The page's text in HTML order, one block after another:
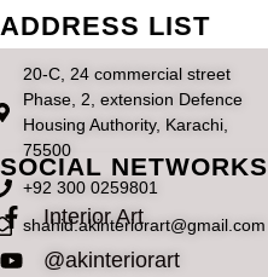
ADDRESS LIST
20-C, 24 commercial street
Phase, 2, extension Defence
Housing Authority, Karachi,
75500
+92 300 0259801
shahid.akinteriorart@gmail.com
SOCIAL NETWORKS
Interior Art
@akinteriorart